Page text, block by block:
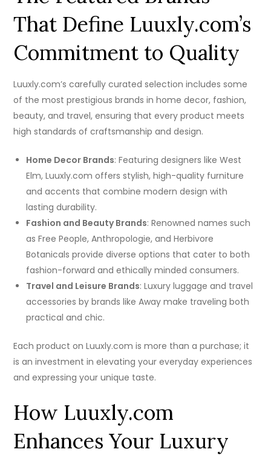
That Define Luuxly.com’s
Commitment to Quality
Luuxly.com’s carefully curated selection includes some
of the most prestigious brands in home decor, fashion,
beauty, and travel, ensuring that every product meets
high standards of craftsmanship and design.
Home Decor Brands: Featuring designers like West
Elm, Luuxly.com offers stylish, high-quality furniture
and accents that combine modern design with
lasting durability.
Fashion and Beauty Brands: Renowned names such
as Free People, Anthropologie, and Herbivore
Botanicals provide diverse options that cater to both
fashion-forward and ethically minded consumers.
Travel and Leisure Brands: Luxury luggage and travel
accessories by brands like Away make traveling both
practical and chic.
Each product on Luuxly.com is more than a purchase; it
is an investment in elevating your everyday experiences
and expressing your unique taste.
How Luuxly.com
Enhances Your Luxury